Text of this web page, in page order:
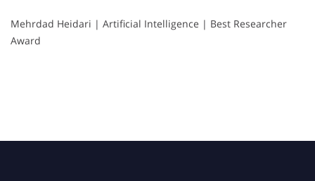
Mehrdad Heidari | Artificial Intelligence | Best Researcher
Award